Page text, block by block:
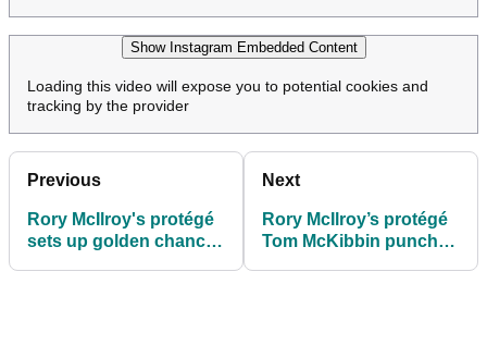
Show Instagram Embedded Content
Loading this video will expose you to potential cookies and
tracking by the provider
Previous
Rory McIlroy's protégé
sets up golden chance
Next
Rory McIlroy’s protégé
Tom McKibbin punches